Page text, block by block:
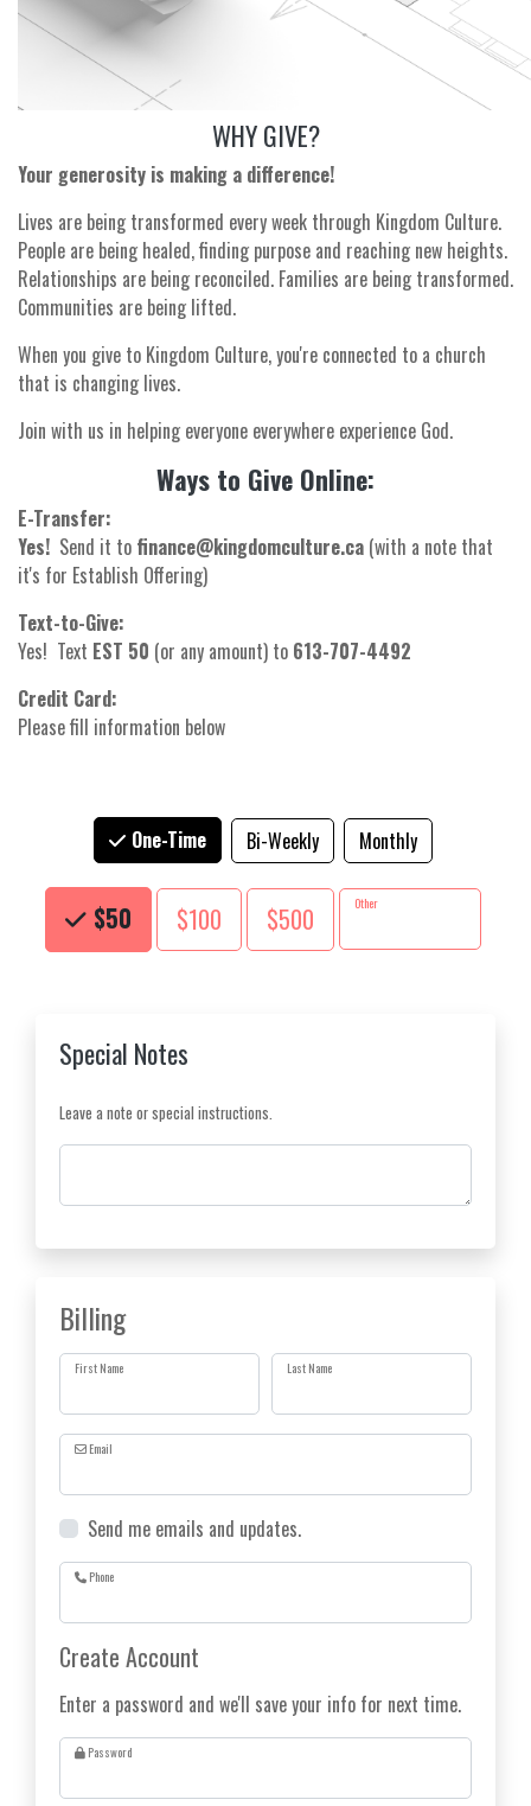
WHY GIVE?
Your generosity is making a difference!
Lives are being transformed every week through Kingdom Culture.
People are being healed, finding purpose and reaching new heights.
Relationships are being reconciled. Families are being transformed.
Communities are being lifted.
When you give to Kingdom Culture, you're connected to a church
that is changing lives.
Join with us in helping everyone everywhere experience God.
Ways to Give Online:
E-Transfer:
Yes! Send it to finance@kingdomculture.ca (with a note that
it's for Establish Offering)
Text-to-Give:
Yes! Text EST 50 (or any amount) to 613-707-4492
Credit Card:
Please fill information below
One-Time Bi-Weekly Monthly
Choose an Amount
$50 $100 $500 Other
Special Notes
Leave a note or special instructions.
Comments
Billing
First Name Last Name
Email
Send me emails and updates.
Phone
Create Account
Enter a password and we'll save your info for next time.
Password